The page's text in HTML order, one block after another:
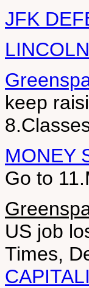
JFK
keep
MONEY
Go to
US job
Times,